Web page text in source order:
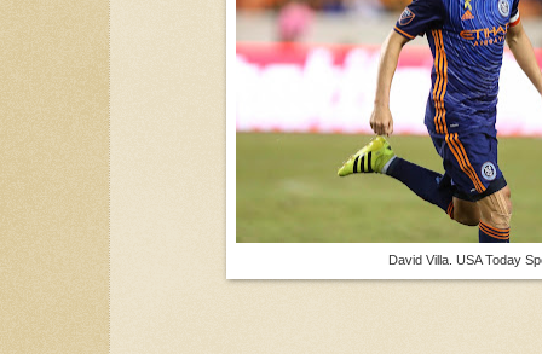
David Villa. USA Today